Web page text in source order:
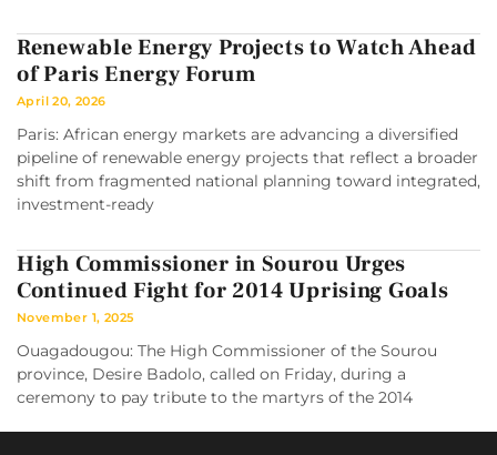
Renewable Energy Projects to Watch Ahead
of Paris Energy Forum
April 20, 2026
Paris: African energy markets are advancing a diversified
pipeline of renewable energy projects that reflect a broader
shift from fragmented national planning toward integrated,
investment-ready
High Commissioner in Sourou Urges
Continued Fight for 2014 Uprising Goals
November 1, 2025
Ouagadougou: The High Commissioner of the Sourou
province, Desire Badolo, called on Friday, during a
ceremony to pay tribute to the martyrs of the 2014